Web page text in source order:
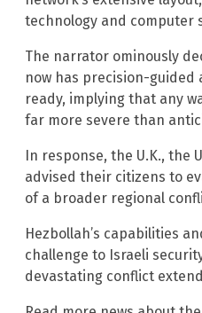
technology and computer
The narrator ominously
now has precision-guided
ready, implying that any
far more severe than
In response, the U.K., the
advised their citizens to
of a broader regional
Hezbollah’s capabilities
challenge to Israeli
devastating conflict